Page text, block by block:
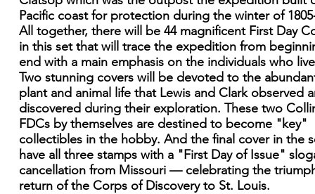
Pacific coast for protection during the winter of
All together, there will be 44 magnificent First Day
in this set that will trace the expedition from
end with a main emphasis on the individuals who
Two stunning covers will be devoted to the
plant and animal life that Lewis and Clark observed
discovered during their exploration. These two
FDCs by themselves are destined to become "key"
collectibles in the hobby. And the final cover in the
have all three stamps with a "First Day of Issue"
cancellation from Missouri — celebrating the
return of the Corps of Discovery to St. Louis.